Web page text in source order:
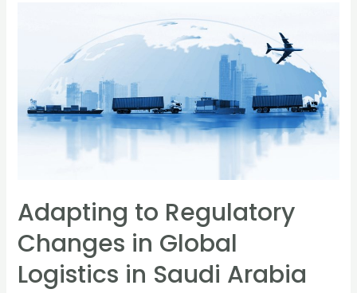
Adapting to Regulatory
Changes in Global
Logistics in Saudi Arabia